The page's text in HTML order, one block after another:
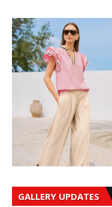
GALLERY UPDATES